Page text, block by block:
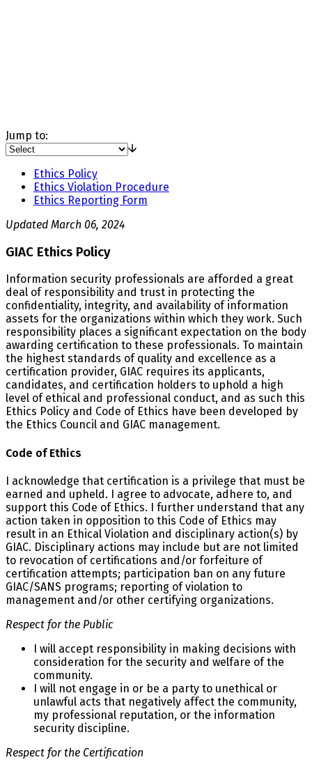
Jump to:
Ethics Policy
Ethics Violation Procedure
Ethics Reporting Form
Updated March 06, 2024
GIAC Ethics Policy
Information security professionals are afforded a great
deal of responsibility and trust in protecting the
confidentiality, integrity, and availability of information
assets for the organizations within which they work. Such
responsibility places a significant expectation on the body
awarding certification to these professionals. To maintain
the highest standards of quality and excellence as a
certification provider, GIAC requires its applicants,
candidates, and certification holders to uphold a high
level of ethical and professional conduct, and as such this
Ethics Policy and Code of Ethics have been developed by
the Ethics Council and GIAC management.
Code of Ethics
I acknowledge that certification is a privilege that must be
earned and upheld. I agree to advocate, adhere to, and
support this Code of Ethics. I further understand that any
action taken in opposition to this Code of Ethics may
result in an Ethical Violation and disciplinary action(s) by
GIAC. Disciplinary actions may include but are not limited
to revocation of certifications and/or forfeiture of
certification attempts; participation ban on any future
GIAC/SANS programs; reporting of violation to
management and/or other certifying organizations.
Respect for the Public
I will accept responsibility in making decisions with
consideration for the security and welfare of the
community.
I will not engage in or be a party to unethical or
unlawful acts that negatively affect the community,
my professional reputation, or the information
security discipline.
Respect for the Certification